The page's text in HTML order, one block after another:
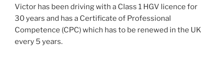
Victor has been driving with a Class 1 HGV licence for
30 years and has a Certificate of Professional
Competence (CPC) which has to be renewed in the UK
every 5 years.